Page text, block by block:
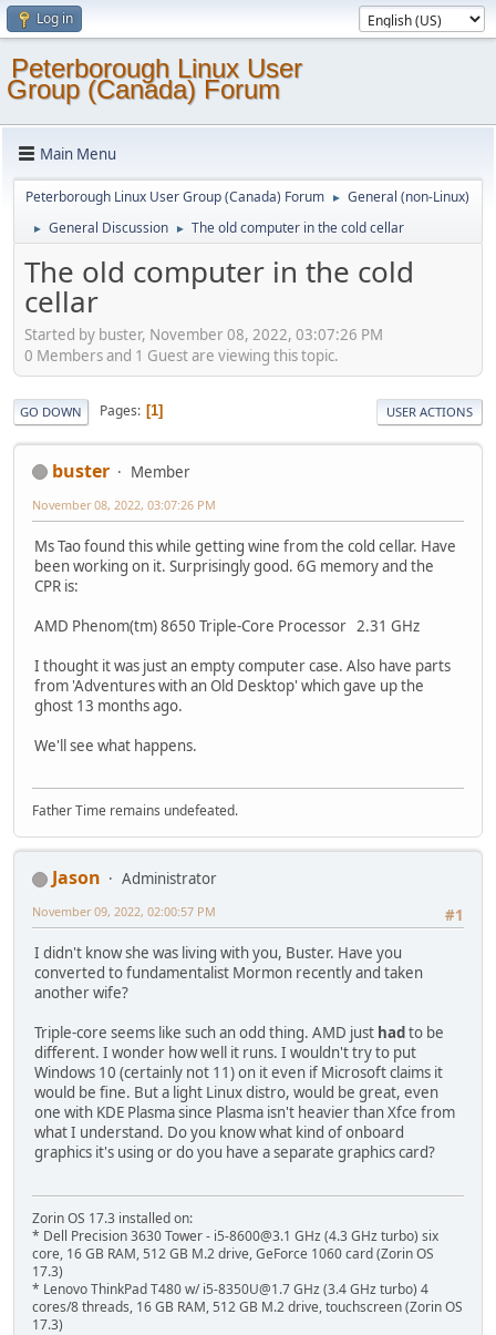
Log in
Peterborough Linux User
Group (Canada) Forum
Main Menu
Peterborough Linux User Group (Canada) Forum ► General (non-Linux)
► General Discussion ► The old computer in the cold cellar
The old computer in the cold
cellar
Started by buster, November 08, 2022, 03:07:26 PM
0 Members and 1 Guest are viewing this topic.
GO DOWN Pages 1 USER ACTIONS
buster Member
November 08, 2022, 03:07:26 PM
Ms Tao found this while getting wine from the cold cellar. Have
been working on it. Surprisingly good. 6G memory and the
CPR is:
AMD Phenom(tm) 8650 Triple-Core Processor 2.31 GHz
I thought it was just an empty computer case. Also have parts
from 'Adventures with an Old Desktop' which gave up the
ghost 13 months ago.
We'll see what happens.
Father Time remains undefeated.
Jason
Administrator
#1
November 09, 2022, 02:00:57 PM
I didn't know she was living with you, Buster. Have you
converted to fundamentalist Mormon recently and taken
another wife?
Triple-core seems like such an odd thing. AMD just had to be
different. I wonder how well it runs. I wouldn't try to put
Windows 10 (certainly not 11) on it even if Microsoft claims it
would be fine. But a light Linux distro, would be great, even
one with KDE Plasma since Plasma isn't heavier than Xfce from
what I understand. Do you know what kind of onboard
graphics it's using or do you have a separate graphics card?
Zorin OS 17.3 installed on:
* Dell Precision 3630 Tower - i5-8600@3.1 GHz (4.3 GHz turbo) six
core, 16 GB RAM, 512 GB M.2 drive, GeForce 1060 card (Zorin OS
17.3)
* Lenovo ThinkPad T480 w/ i5-8350U@1.7 GHz (3.4 GHz turbo) 4
cores/8 threads, 16 GB RAM, 512 GB M.2 drive, touchscreen (Zorin OS
17.3)